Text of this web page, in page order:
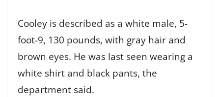
Cooley is described as a white male, 5-
foot-9, 130 pounds, with gray hair and
brown eyes. He was last seen wearing a
white shirt and black pants, the
department said.